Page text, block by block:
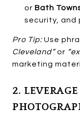
or Bath
security, and
Pro Tip:Use
Cleveland”or
marketing
2.